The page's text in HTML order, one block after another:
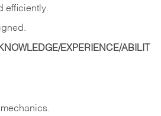
efficiently.
EXPERIENCE/ABILIT